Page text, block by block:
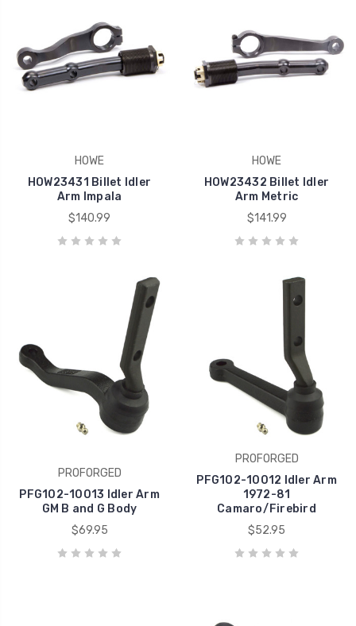
HOWE
HOW23431 Billet Idler
Arm Impala
$140.99
HOWE
HOW23432 Billet Idler
Arm Metric
$141.99
PROFORGED
PFG102-10013 Idler Arm
GM B and G Body
$69.95
PROFORGED
PFG102-10012 Idler Arm
1972-81
Camaro/Firebird
$52.95